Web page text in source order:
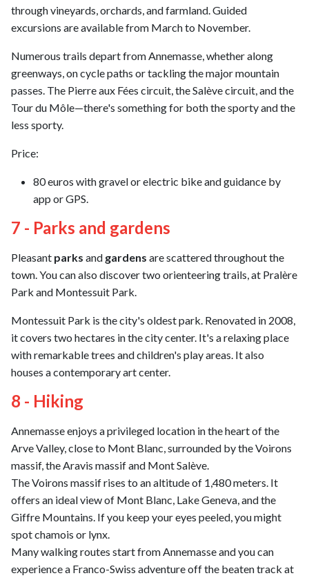
through vineyards, orchards, and farmland. Guided
excursions are available from March to November.
Numerous trails depart from Annemasse, whether along
greenways, on cycle paths or tackling the major mountain
passes. The Pierre aux Fées circuit, the Salève circuit, and the
Tour du Môle—there's something for both the sporty and the
less sporty.
Price:
80 euros with gravel or electric bike and guidance by
app or GPS.
7 - Parks and gardens
Pleasant parks and gardens are scattered throughout the
town. You can also discover two orienteering trails, at Pralère
Park and Montessuit Park.
Montessuit Park is the city's oldest park. Renovated in 2008,
it covers two hectares in the city center. It's a relaxing place
with remarkable trees and children's play areas. It also
houses a contemporary art center.
8 - Hiking
Annemasse enjoys a privileged location in the heart of the
Arve Valley, close to Mont Blanc, surrounded by the Voirons
massif, the Aravis massif and Mont Salève.
The Voirons massif rises to an altitude of 1,480 meters. It
offers an ideal view of Mont Blanc, Lake Geneva, and the
Giffre Mountains. If you keep your eyes peeled, you might
spot chamois or lynx.
Many walking routes start from Annemasse and you can
experience a Franco-Swiss adventure off the beaten track at